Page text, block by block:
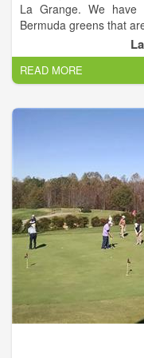
La Grange. We have
Bermuda greens that
of the best golfing
extends the
hosting events at the
and a 24-hour Fitness
Frisch Auf! is one of
READ MORE